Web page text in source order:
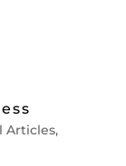
Articles,